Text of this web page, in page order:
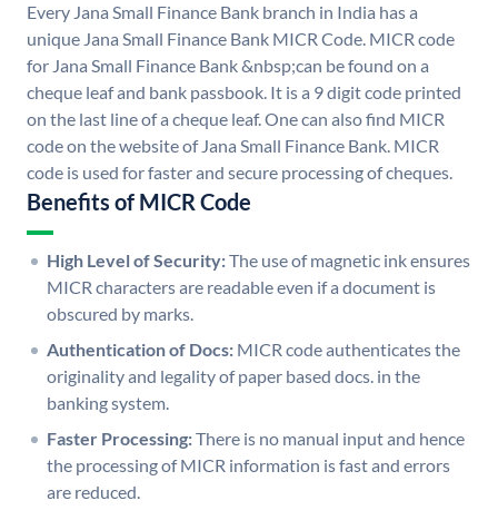
Every Jana Small Finance Bank branch in India has a
unique Jana Small Finance Bank MICR Code. MICR code
for Jana Small Finance Bank &nbsp;can be found on a
cheque leaf and bank passbook. It is a 9 digit code printed
on the last line of a cheque leaf. One can also find MICR
code on the website of Jana Small Finance Bank. MICR
code is used for faster and secure processing of cheques.
Benefits of MICR Code
High Level of Security:The use of magnetic ink ensures
MICR characters are readable even if a document is
obscured by marks.
Authentication of Docs: MICR code authenticates the
originality and legality of paper based docs. in the
banking system.
Faster Processing:There is no manual input and hence
the processing of MICR information is fast and errors
are reduced.